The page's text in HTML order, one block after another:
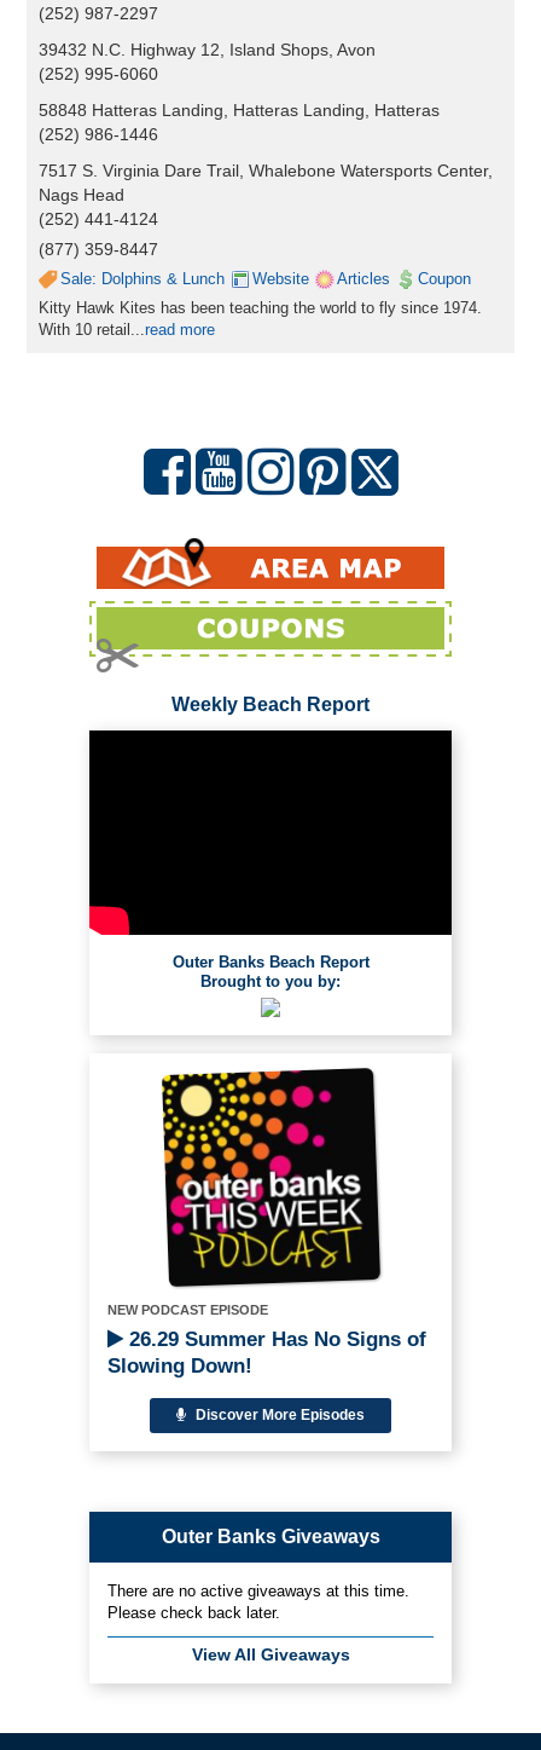
(252) 987-2297
39432 N.C. Highway 12, Island Shops, Avon
(252) 995-6060
58848 Hatteras Landing, Hatteras Landing, Hatteras
(252) 986-1446
7517 S. Virginia Dare Trail, Whalebone Watersports Center,
Nags Head
(252) 441-4124
(877) 359-8447
Sale: Dolphins & Lunch Website Articles
Coupon
Kitty Hawk Kites has been teaching the world to fly since 1974.
With 10 retail...read more
Weekly Beach Report
Outer Banks Beach Report
Brought to you by:
NEW PODCAST EPISODE
26.29 Summer Has No Signs of
Slowing Down!
Discover More Episodes
Outer Banks Giveaways
There are no active giveaways at this time.
Please check back later.
View All Giveaways